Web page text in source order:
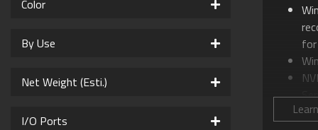
Color
By Use
Net Weight (Esti.)
I/O Ports
for